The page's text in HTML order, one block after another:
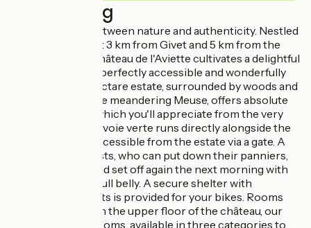
Beschrijving
A unique place, between nature and authenticity. Nestled
in Rancennes, just 3 km from Givet and 5 km from the
Belgian border, Château de l'Aviette cultivates a delightful
paradox: it's both perfectly accessible and wonderfully
secluded. Its 6-hectare estate, surrounded by woods and
perched above the meandering Meuse, offers absolute
peace and quiet, which you'll appreciate from the very
first minutes. The voie verte runs directly alongside the
property and is accessible from the estate via a gate. A
godsend for cyclists, who can put down their panniers,
take a breather and set off again the next morning with
rested legs and a full belly. A secure shelter with
recharging sockets is provided for your bikes. Rooms
that tell a story. On the upper floor of the château, our
fully-renovated rooms, available in three categories to